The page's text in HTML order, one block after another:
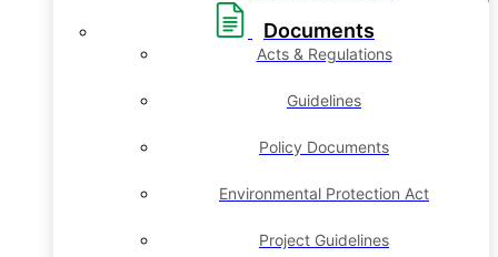
Documents
Acts & Regulations
Guidelines
Policy Documents
Environmental Protection Act
Project Guidelines